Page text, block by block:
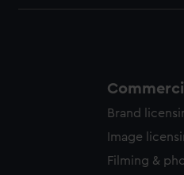
Brand
Image
Filming &